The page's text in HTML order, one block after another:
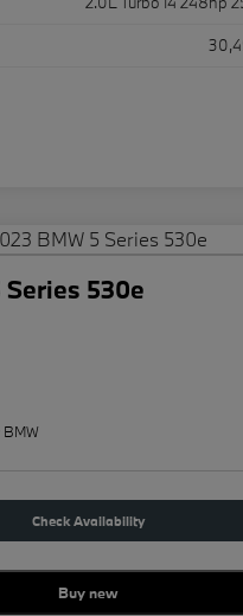
530e
BMW
Check Availability
Buy new